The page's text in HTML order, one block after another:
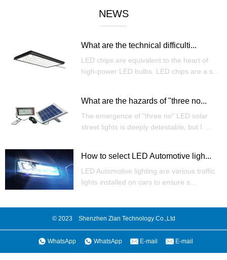
NEWS
What are the technical difficulti...
LED chips are equivalent to the heart of
high-power LED bulbs. LED chips are a s...
What are the hazards of "three no...
The emergence of "three no" LED solar
street lights is deeply detestable, but I ...
How to select LED Automotive ligh...
LED Automotive lighting are various traffic
lights installed on cars to ensure s...
© 2023 Shenzhen Zlan Technology Co.,Ltd
WhatsApp WhatsApp E-mail E-mail